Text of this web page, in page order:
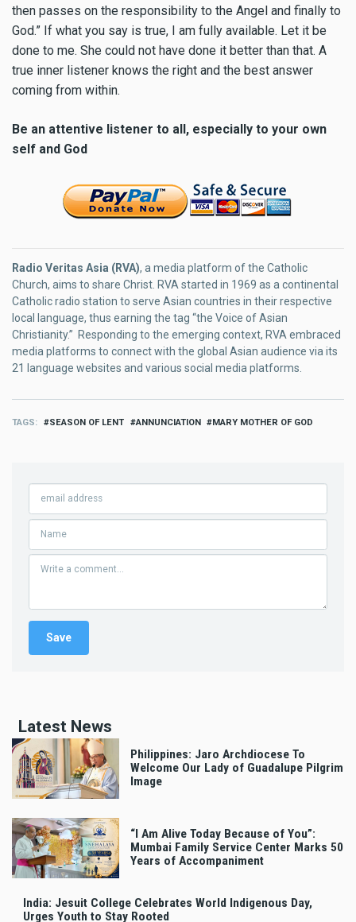
then passes on the responsibility to the Angel and finally to
God.” If what you say is true, I am fully available. Let it be
done to me. She could not have done it better than that. A
true inner listener knows the right and the best answer
coming from within.
Be an attentive listener to all, especially to your own
self and God
Radio Veritas Asia (RVA), a media platform of the Catholic
Church, aims to share Christ. RVA started in 1969 as a continental
Catholic radio station to serve Asian countries in their respective
local language, thus earning the tag “the Voice of Asian
Christianity.” Responding to the emerging context, RVA embraced
media platforms to connect with the global Asian audience via its
21 language websites and various social media platforms.
TAGS SEASON OF LENT ANNUNCIATION MARY MOTHER OF GOD
Latest News
Philippines: Jaro Archdiocese To
Welcome Our Lady of Guadalupe Pilgrim
Image
“I Am Alive Today Because of You”:
Mumbai Family Service Center Marks 50
Years of Accompaniment
India: Jesuit College Celebrates World Indigenous Day,
Urges Youth to Stay Rooted